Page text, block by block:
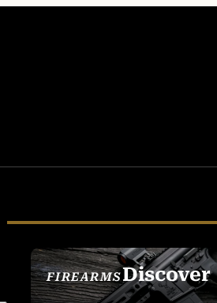
FIREARMSDiscover
SEE ALL FIREARMS